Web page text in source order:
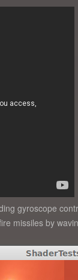
gyroscope
missiles by